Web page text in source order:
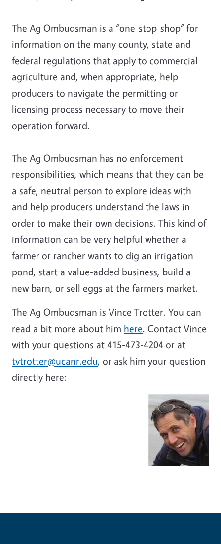
The Ag Ombudsman is a “one-stop-shop” for
information on the many county, state and
federal regulations that apply to commercial
agriculture and, when appropriate, help
producers to navigate the permitting or
licensing process necessary to move their
operation forward.
The Ag Ombudsman has no enforcement
responsibilities, which means that they can be
a safe, neutral person to explore ideas with
and help producers understand the laws in
order to make their own decisions. This kind of
information can be very helpful whether a
farmer or rancher wants to dig an irrigation
pond, start a value-added business, build a
new barn, or sell eggs at the farmers market.
The Ag Ombudsman is Vince Trotter. You can
read a bit more about him here. Contact Vince
with your questions at 415-473-4204 or at
tvtrotter@ucanr.edu, or ask him your question
directly here: